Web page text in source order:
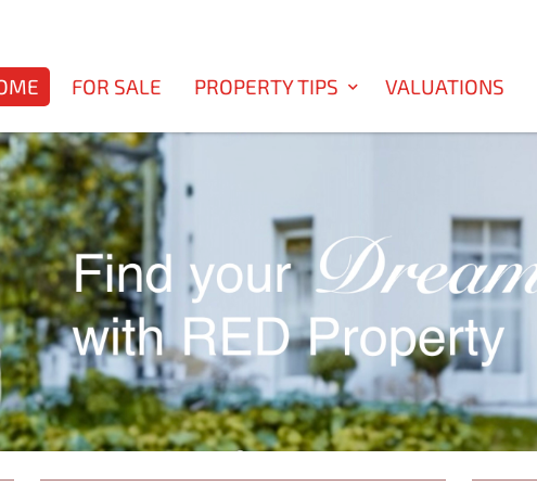
FOR SALE PROPERTY TIPS VALUATIONS